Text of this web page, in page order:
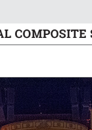
About Us
Composites